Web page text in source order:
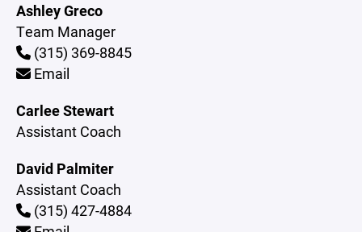
Ashley Greco
Team Manager
(315) 369-8845
Email
Carlee Stewart
Assistant Coach
David Palmiter
Assistant Coach
(315) 427-4884